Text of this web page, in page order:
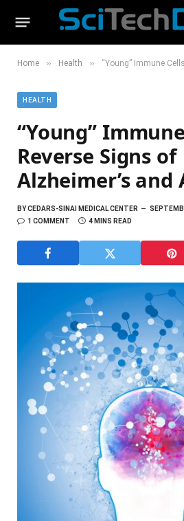
Home » Health » “Young” Immune Cells
HEALTH
“Young”
Reverse Signs of
Alzheimer’s and
BYCEDARS-SINAI MEDICAL CENTER
1 COMMENT
4 MINS READ